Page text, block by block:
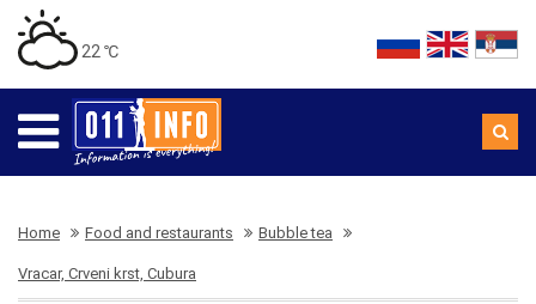
22 ℃
Home Food and restaurants Bubble tea
Vracar, Crveni krst, Cubura